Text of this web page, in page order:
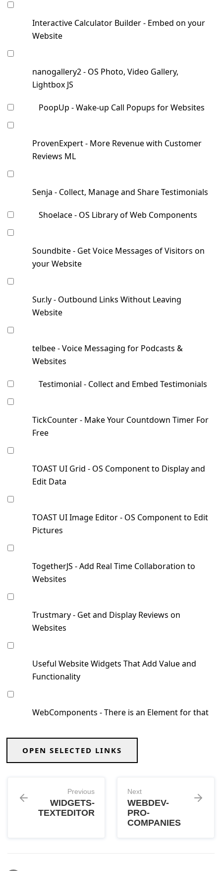
Interactive Calculator Builder - Embed on your
Website
nanogallery2 - OS Photo, Video Gallery,
Lightbox JS
PoopUp - Wake-up Call Popups for Websites
ProvenExpert - More Revenue with Customer
Reviews ML
Senja - Collect, Manage and Share Testimonials
Shoelace - OS Library of Web Components
Soundbite - Get Voice Messages of Visitors on
your Website
Sur.ly - Outbound Links Without Leaving
Website
telbee - Voice Messaging for Podcasts &
Websites
Testimonial - Collect and Embed Testimonials
TickCounter - Make Your Countdown Timer For
Free
TOAST UI Grid - OS Component to Display and
Edit Data
TOAST UI Image Editor - OS Component to Edit
Pictures
TogetherJS - Add Real Time Collaboration to
Websites
Trustmary - Get and Display Reviews on
Websites
Useful Website Widgets That Add Value and
Functionality
WebComponents - There is an Element for that
OPEN SELECTED LINKS
Previous
WIDGETS-
TEXTEDITOR
Next
WEBDEV-
PRO-
COMPANIES